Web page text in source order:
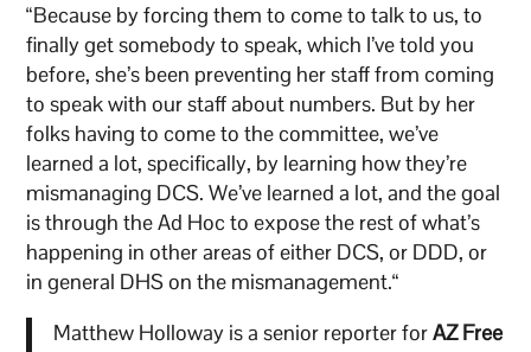
“Because by forcing them to come to talk to us, to
finally get somebody to speak, which I’ve told you
before, she’s been preventing her staff from coming
to speak with our staff about numbers. But by her
folks having to come to the committee, we’ve
learned a lot, specifically, by learning how they’re
mismanaging DCS. We’ve learned a lot, and the goal
is through the Ad Hoc to expose the rest of what’s
happening in other areas of either DCS, or DDD, or
in general DHS on the mismanagement.“
Matthew Holloway is a senior reporter forAZ Free